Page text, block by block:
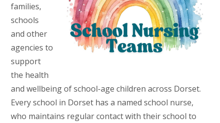
families,
schools
and other
agencies to
support
the health
and wellbeing of school-age children across Dorset.
Every school in Dorset has a named school nurse,
who maintains regular contact with their school to